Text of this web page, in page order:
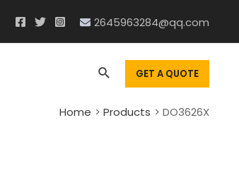
2645963284@qq.com
SearchGET A QUOTE
Home Products DO3626X